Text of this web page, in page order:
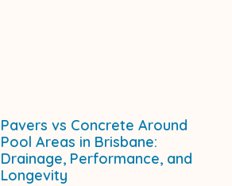
Pavers vs Concrete Around
Pool Areas in Brisbane:
Drainage, Performance, and
Longevity